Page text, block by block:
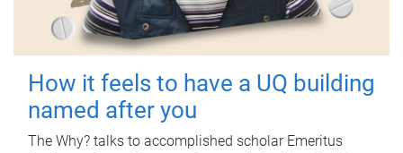
How it feels to have a UQ building
named after you
The Why? talks to accomplished scholar Emeritus